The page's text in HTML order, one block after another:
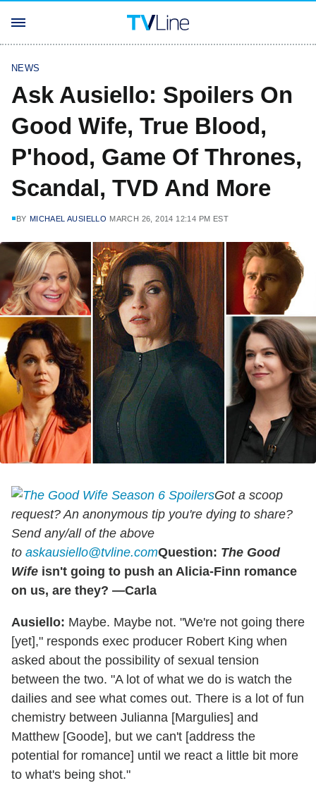
NEWS
Ask Ausiello: Spoilers On
Good Wife, True Blood,
P'hood, Game Of Thrones,
Scandal, TVD And More
BY MICHAEL AUSIELLO MARCH 26, 2014 12:14 PM EST
Got a scoop
request? An anonymous tip you're dying to share?
Send any/all of the above
to askausiello@tvline.comQuestion: The Good
Wife isn't going to push an Alicia-Finn romance
on us, are they? —Carla
Ausiello: Maybe. Maybe not. "We're not going there
[yet]," responds exec producer Robert King when
asked about the possibility of sexual tension
between the two. "A lot of what we do is watch the
dailies and see what comes out. There is a lot of fun
chemistry between Julianna [Margulies] and
Matthew [Goode], but we can't [address the
potential for romance] until we react a little bit more
to what's being shot."